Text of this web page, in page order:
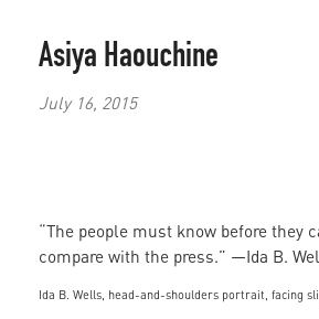
Asiya Haouchine
July 16, 2015
“The people must know before they
compare with the press.” —Ida B.
Ida B. Wells, head-and-shoulders portrait, facing